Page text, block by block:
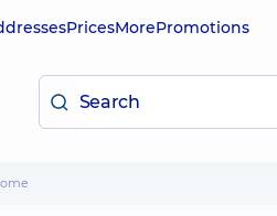
PricesMorePromotions